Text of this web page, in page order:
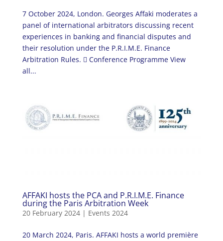
7 October 2024, London. Georges Affaki moderates a
panel of international arbitrators discussing recent
experiences in banking and financial disputes and
their resolution under the P.R.I.M.E. Finance
Arbitration Rules.  Conference Programme View
all...
AFFAKI hosts the PCA and P.R.I.M.E. Finance
during the Paris Arbitration Week
20 February 2024| Events 2024
20 March 2024, Paris. AFFAKI hosts a world première